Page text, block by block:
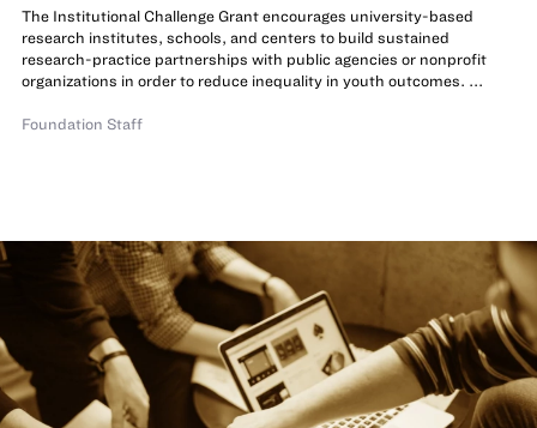
The Institutional Challenge Grant encourages university-based
research institutes, schools, and centers to build sustained
research-practice partnerships with public agencies or nonprofit
organizations in order to reduce inequality in youth outcomes. ...
Foundation Staff